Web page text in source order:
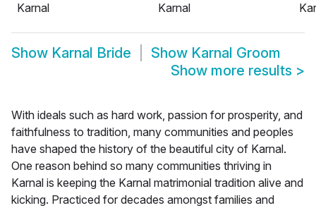
Karnal
Karnal
Show Karnal Bride Show Karnal Groom
Show more results >
With ideals such as hard work, passion for prosperity, and
faithfulness to tradition, many communities and peoples
have shaped the history of the beautiful city of Karnal.
One reason behind so many communities thriving in
Karnal is keeping the Karnal matrimonial tradition alive and
kicking. Practiced for decades amongst families and